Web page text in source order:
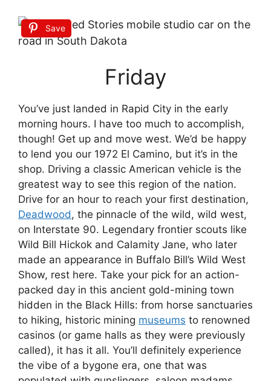
Save
Friday
You’ve just landed in Rapid City in the early
morning hours. I have too much to accomplish,
though! Get up and move west. We’d be happy
to lend you our 1972 El Camino, but it’s in the
shop. Driving a classic American vehicle is the
greatest way to see this region of the nation.
Drive for an hour to reach your first destination,
Deadwood, the pinnacle of the wild, wild west,
on Interstate 90. Legendary frontier scouts like
Wild Bill Hickok and Calamity Jane, who later
made an appearance in Buffalo Bill’s Wild West
Show, rest here. Take your pick for an action-
packed day in this ancient gold-mining town
hidden in the Black Hills: from horse sanctuaries
to hiking, historic mining museums to renowned
casinos (or game halls as they were previously
called), it has it all. You’ll definitely experience
the vibe of a bygone era, one that was